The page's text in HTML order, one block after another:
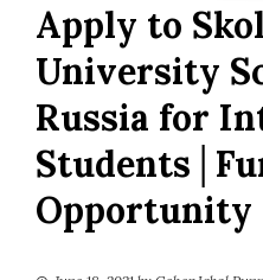
Apply to
University
Russia for
Opportunity